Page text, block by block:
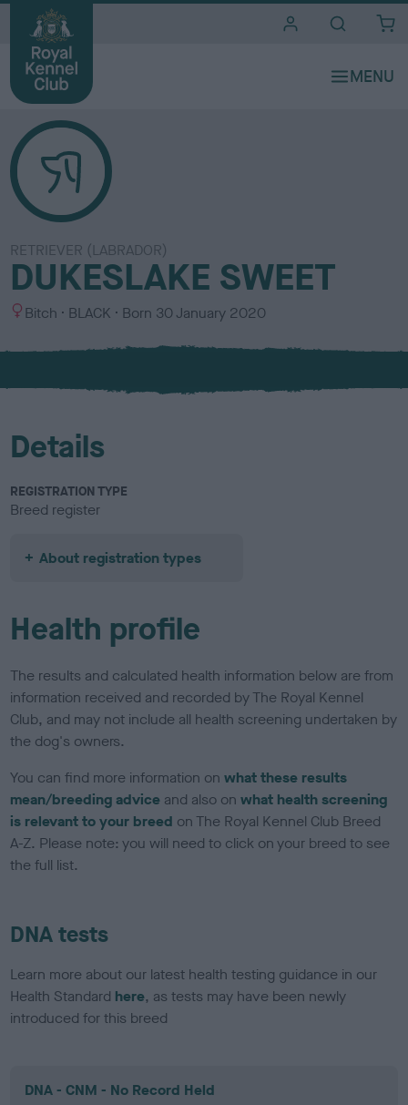
RETRIEVER (LABRADOR)
DUKESLAKE SWEET
S
x
Bitch
C
l
u
BLACK Born 30 January 2020
Details
REGISTRATION TYPE
Breed register
About registration types
Health profile
The results and calculated health information below are from
information received and recorded by The Royal Kennel
Club, and may not include all health screening undertaken by
the dog's owners.
You can find more information onwhat these results
mean/breeding advice and also onwhat health screening
is relevant to your breed on The Royal Kennel Club Breed
A-Z. Please note: you will need to click on your breed to see
the full list.
DNA tests
Learn more about our latest health testing guidance in our
Health Standard here, as tests may have been newly
introduced for this breed
DNA - CNM - No Record Held